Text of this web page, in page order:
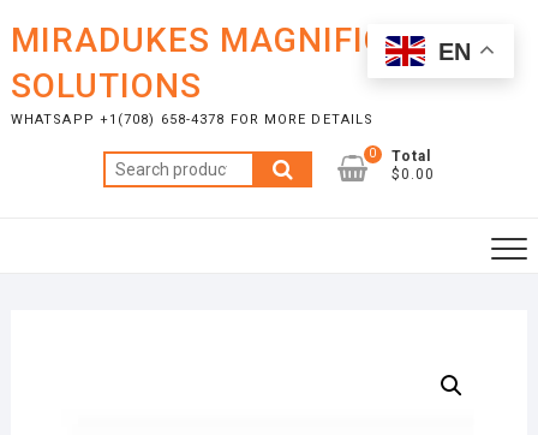
content
MIRADUKES MAGNIFICENT
SOLUTIONS
WHATSAPP +1(708) 658-4378 FOR MORE DETAILS
Search
for:
0
Total
$0.00
EN